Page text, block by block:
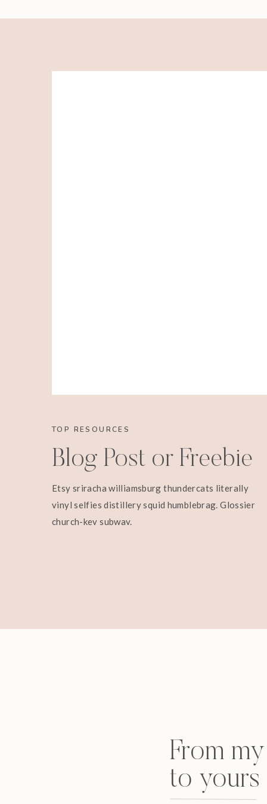
TOP RESOURCES
Blog Post or Freebie
Etsy sriracha williamsburg thundercats literally
vinyl selfies distillery squid humblebrag. Glossier
church-key subway.
From
to yours